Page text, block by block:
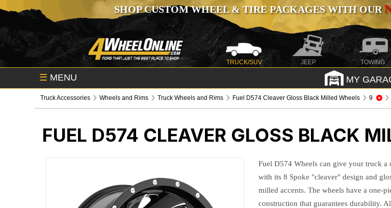
SHOP CUSTOM WHEEL & TIRE PACKAGES WITH OUR
TRUCK/SUV JEEP TOWING
☰ MENU MY
Truck Accessories Wheels and Rims Truck Wheels and Rims Fuel D574 Cleaver Gloss Black Milled Wheels 9
FUEL D574 CLEAVER GLOSS BLACK
Fuel D574 Wheels can give your truck a
with its 8 Spoke "cleaver" design and
milled accents. The wheels have a one-
construction that guarantees durability.